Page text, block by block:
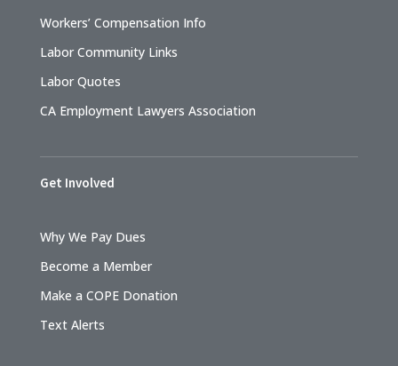
Workers’ Compensation Info
Labor Community Links
Labor Quotes
CA Employment Lawyers Association
Get Involved
Why We Pay Dues
Become a Member
Make a COPE Donation
Text Alerts